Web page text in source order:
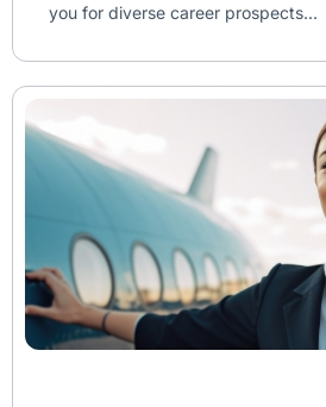
you for diverse career prospects...